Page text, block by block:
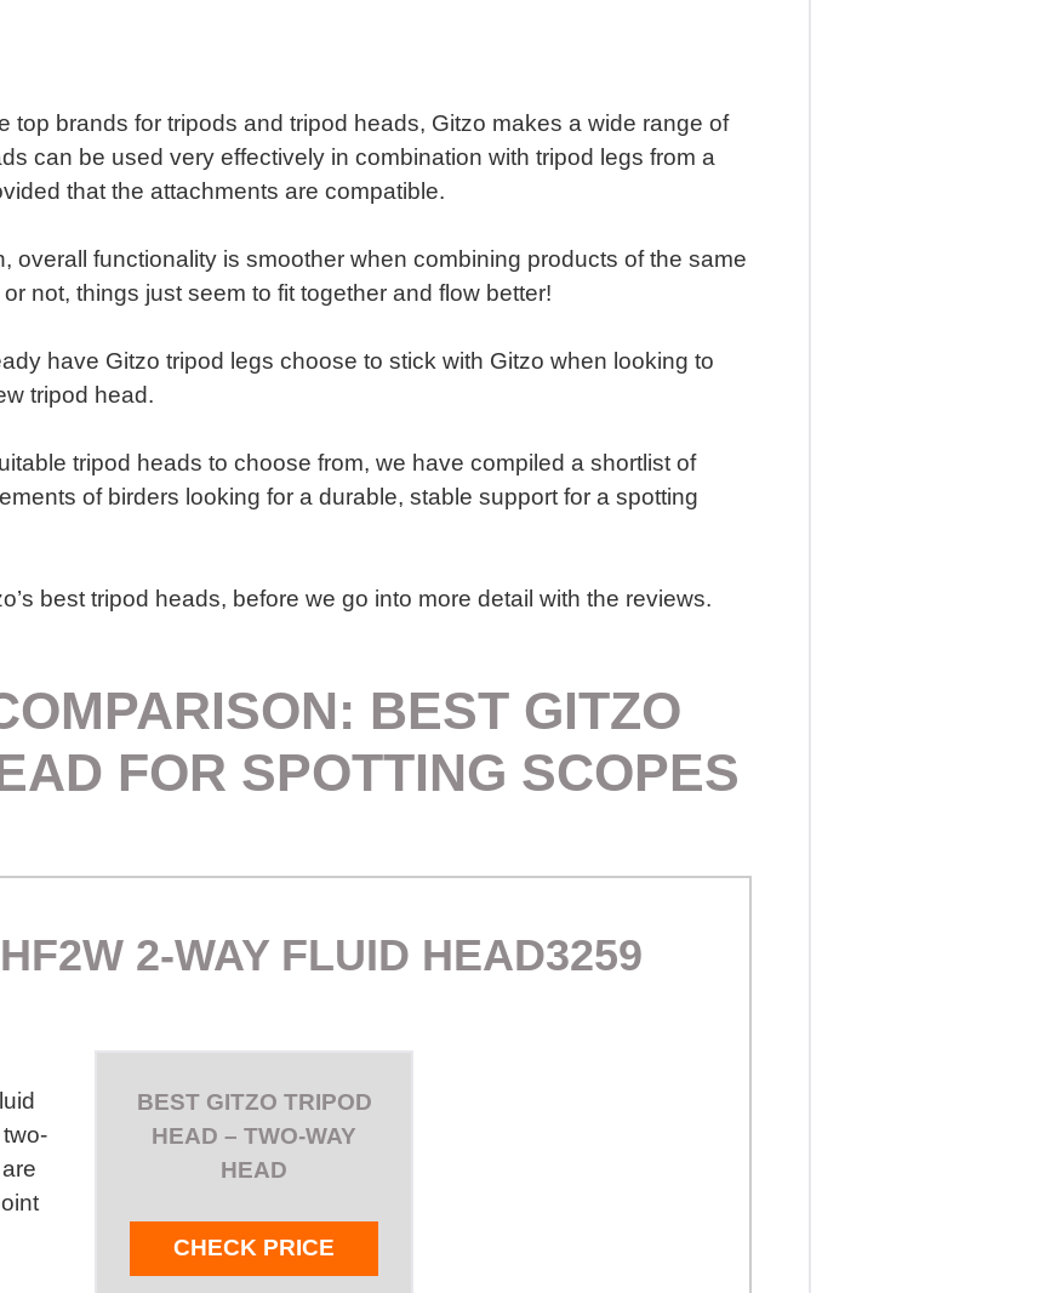
top brands for tripods and tripod heads, Gitzo makes a wide range of
can be used very effectively in combination with tripod legs from a
that the attachments are compatible.
overall functionality is smoother when combining products of the same
or not, things just seem to fit together and flow better!
have Gitzo tripod legs choose to stick with Gitzo when looking to
tripod head.
tripod heads to choose from, we have compiled a shortlist of
of birders looking for a durable, stable support for a spotting
best tripod heads, before we go into more detail with the reviews.
BEST GITZO
FOR SPOTTING SCOPES
2-WAY FLUID HEAD3259
BEST GITZO TRIPOD
HEAD – TWO-WAY
HEAD
CHECK PRICE